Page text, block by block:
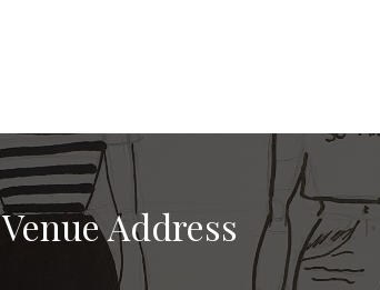
Venue Address